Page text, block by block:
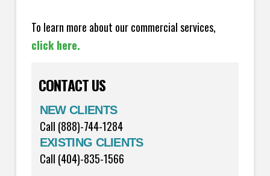
To learn more about our commercial services,
click here.
CONTACT US
NEW CLIENTS
Call (888)-744-1284
EXISTING CLIENTS
Call (404)-835-1566